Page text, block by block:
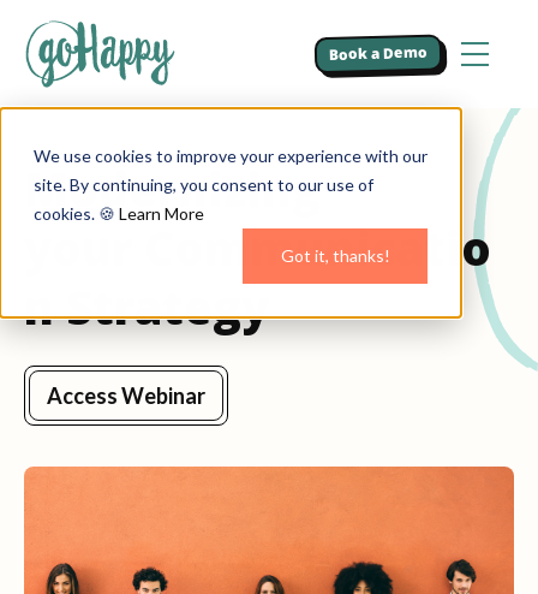
We use cookies to improve your experience with our
site. By continuing, you consent to our use of
cookies. 🍪 Learn More
Got it, thanks!
Book a Demo
Modernizing
your Communicatio
n Strategy
Access Webinar